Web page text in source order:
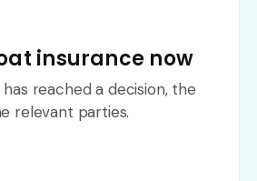
insurance now
reached a decision, the
relevant parties.